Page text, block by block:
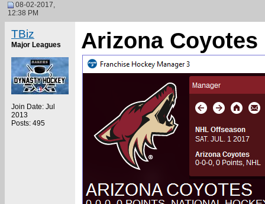
08-02-2017,
12:38 PM
TBiz
Major Leagues
Join Date: Jul
2013
Posts: 495
Arizona